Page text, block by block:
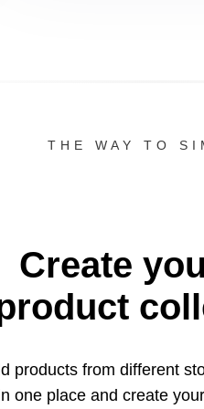
THE WAY TO
Create
products from different
oneplace and create